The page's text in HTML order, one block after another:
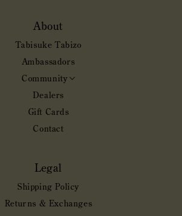
About
Tabisuke Tabizo
Ambassadors
Community Toggle
Dealers
Gift Cards
Contact
Legal
Shipping Policy
Returns & Exchanges